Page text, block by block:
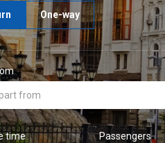
One-way
time Passengers